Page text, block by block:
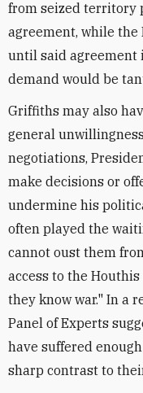
from seized territory
agreement, while
until said agreement
demand would be
Griffiths may also
general
negotiations,
make decisions or
undermine his
often played the
cannot oust them
access to the
they know war." In a
Panel of Experts
have suffered
sharp contrast to